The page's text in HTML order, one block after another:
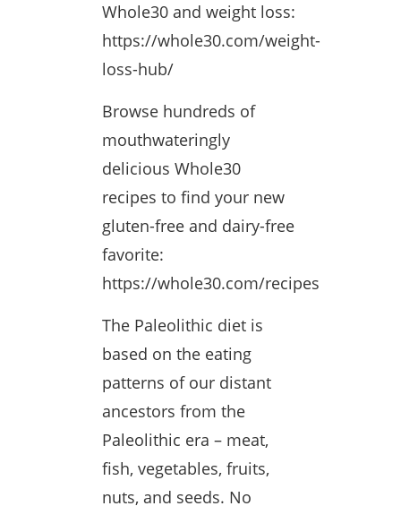
Whole30 and weight loss:
https://whole30.com/weight-
loss-hub/
Browse hundreds of
mouthwateringly
delicious Whole30
recipes to find your new
gluten-free and dairy-free
favorite:
https://whole30.com/recipes
The Paleolithic diet is
based on the eating
patterns of our distant
ancestors from the
Paleolithic era – meat,
fish, vegetables, fruits,
nuts, and seeds. No